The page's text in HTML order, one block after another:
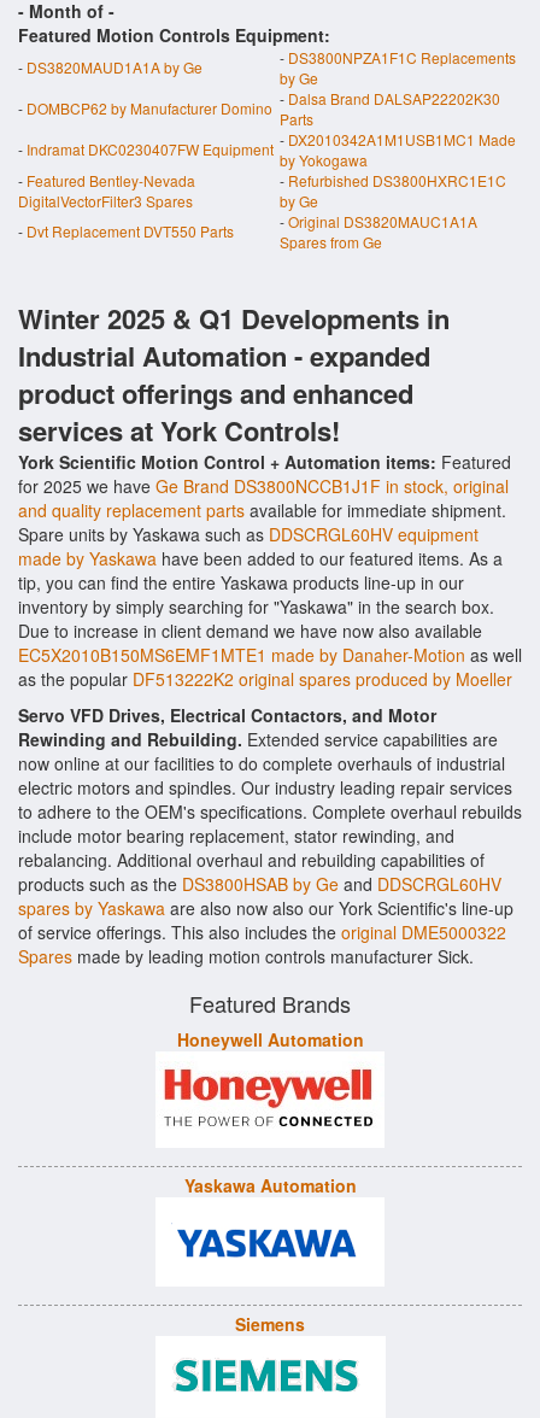
- Month of -
Featured Motion Controls Equipment:
- DS3820MAUD1A1A by Ge - DS3800NPZA1F1C Replacements
by Ge
- DOMBCP62 by Manufacturer Domino - Dalsa Brand DALSAP22202K30
Parts
- Indramat DKC0230407FW Equipment - DX2010342A1M1USB1MC1 Made
by Yokogawa
- Featured Bentley-Nevada
DigitalVectorFilter3 Spares
- Refurbished DS3800HXRC1E1C
by Ge
- Dvt Replacement DVT550 Parts -Original DS3820MAUC1A1A
Spares from Ge
Winter 2025 & Q1 Developments in
Industrial Automation - expanded
product offerings and enhanced
services at York Controls!
York Scientific Motion Control + Automation items: Featured
for 2025 we have Ge Brand DS3800NCCB1J1F in stock, original
and quality replacement parts available for immediate shipment.
Spare units by Yaskawa such as DDSCRGL60HV equipment
made by Yaskawa have been added to our featured items. As a
tip, you can find the entire Yaskawa products line-up in our
inventory by simply searching for "Yaskawa" in the search box.
Due to increase in client demand we have now also available
EC5X2010B150MS6EMF1MTE1 made by Danaher-Motion as well
as the popular DF513222K2 original spares produced by Moeller
Servo VFD Drives, Electrical Contactors, and Motor
Rewinding and Rebuilding. Extended service capabilities are
now online at our facilities to do complete overhauls of industrial
electric motors and spindles. Our industry leading repair services
to adhere to the OEM's specifications. Complete overhaul rebuilds
include motor bearing replacement, stator rewinding, and
rebalancing. Additional overhaul and rebuilding capabilities of
products such as the DS3800HSAB by Ge and DDSCRGL60HV
spares by Yaskawa are also now also our York Scientific's line-up
of service offerings. This also includes the original DME5000322
Spares made by leading motion controls manufacturer Sick.
Featured Brands
Honeywell Automation
Yaskawa Automation
Siemens